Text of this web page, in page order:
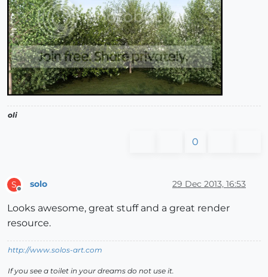
oli
0
S
Offline
solo 29 Dec 2013, 16:53
Looks awesome, great stuff and a great render
resource.
http://www.solos-art.com
If you see a toilet in your dreams do not use it.